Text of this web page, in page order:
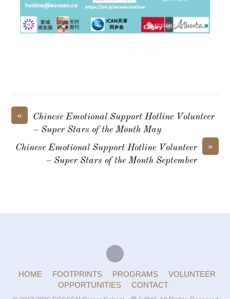
«
Chinese Emotional Support Hotline Volunteer
– Super Stars of the Month May
»
Chinese Emotional Support Hotline Volunteer
– Super Stars of the Month September
HOME FOOTPRINTS PROGRAMS
VOLUNTEER
OPPORTUNITIES
CONTACT